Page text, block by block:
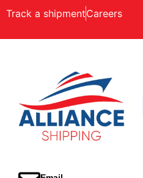
Track a shipmentCareers